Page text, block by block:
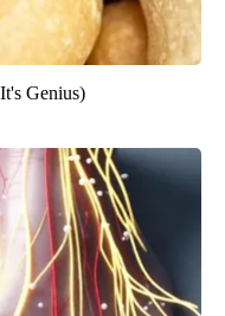
Genius)